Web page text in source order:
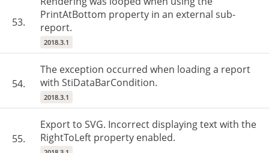
53.
PrintAtBottom property in an external sub-
report.
2018.3.1
54.
The exception occurred when loading a report
with StiDataBarCondition.
2018.3.1
55.
Export to SVG. Incorrect displaying text with the
RightToLeft property enabled.